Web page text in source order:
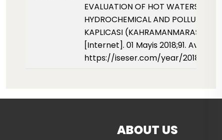
EVALUATION OF HOT WATERS FOR
HYDROCHEMICAL AND POLLUTION
KAPLICASI (KAHRAMANMARAŞ).
[Internet]. 01 Mayis 2018;91.
https://iseser.com/year/2018/
ABOUT US